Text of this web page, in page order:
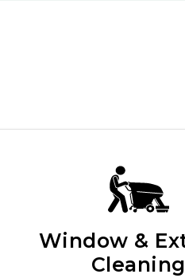
Window &
Cleaning